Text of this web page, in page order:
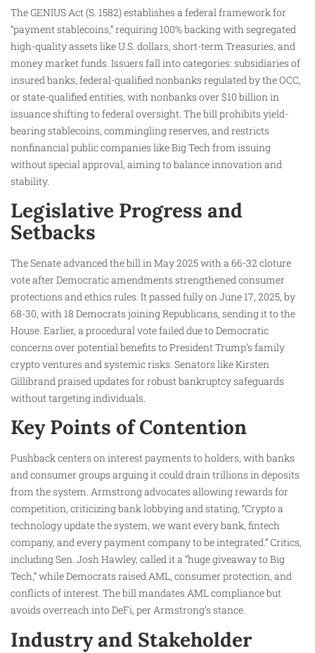
The GENIUS Act (S. 1582) establishes a federal framework for
“payment stablecoins,” requiring 100% backing with segregated
high-quality assets like U.S. dollars, short-term Treasuries, and
money market funds. Issuers fall into categories: subsidiaries of
insured banks, federal-qualified nonbanks regulated by the OCC,
or state-qualified entities, with nonbanks over $10 billion in
issuance shifting to federal oversight. The bill prohibits yield-
bearing stablecoins, commingling reserves, and restricts
nonfinancial public companies like Big Tech from issuing
without special approval, aiming to balance innovation and
stability.
Legislative Progress and
Setbacks
The Senate advanced the bill in May 2025 with a 66-32 cloture
vote after Democratic amendments strengthened consumer
protections and ethics rules. It passed fully on June 17, 2025, by
68-30, with 18 Democrats joining Republicans, sending it to the
House. Earlier, a procedural vote failed due to Democratic
concerns over potential benefits to President Trump’s family
crypto ventures and systemic risks. Senators like Kirsten
Gillibrand praised updates for robust bankruptcy safeguards
without targeting individuals.
Key Points of Contention
Pushback centers on interest payments to holders, with banks
and consumer groups arguing it could drain trillions in deposits
from the system. Armstrong advocates allowing rewards for
competition, criticizing bank lobbying and stating, “Crypto a
technology update the system, we want every bank, fintech
company, and every payment company to be integrated.” Critics,
including Sen. Josh Hawley, called it a “huge giveaway to Big
Tech,” while Democrats raised AML, consumer protection, and
conflicts of interest. The bill mandates AML compliance but
avoids overreach into DeFi, per Armstrong’s stance.
Industry and Stakeholder